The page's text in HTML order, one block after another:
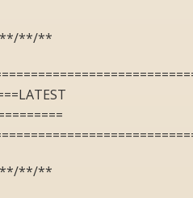
**/**
**/**